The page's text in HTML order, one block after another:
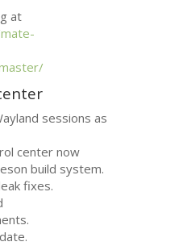
at
sessions as
center now
build system.
fixes.